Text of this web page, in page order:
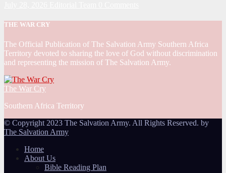
THE WAR CRY
The Official Publication of The Salvation Army Southern Africa
Territory devoted to sharing the love of God without discrimination
and representing the mission of The Salvation Army.
The War Cry
Southern Africa Territory
© Copyright 2023 The Salvation Army. All Rights Reserved. by
The Salvation Army
Home
About Us
Bible Reading Plan